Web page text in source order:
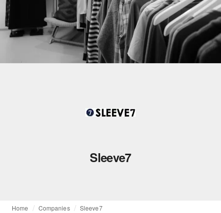
Sleeve7
Home Companies Sleeve7